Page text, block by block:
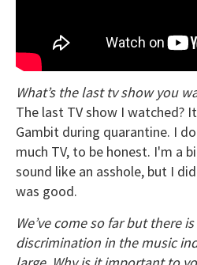
What’s the last tv show you
The last TV show I watched?
Gambit during quarantine. I
much TV, to be honest. I'm a
sound like an asshole, but I
was good.
We’ve come so far but there
discrimination in the music